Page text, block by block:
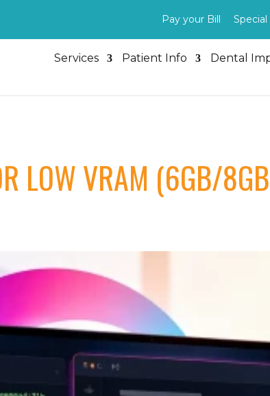
Pay your Bill
Services Patient Info Dental
LOW VRAM (6GB/